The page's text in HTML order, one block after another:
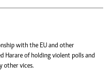
with the EU and other
Harare of holding violent polls and
other vices.